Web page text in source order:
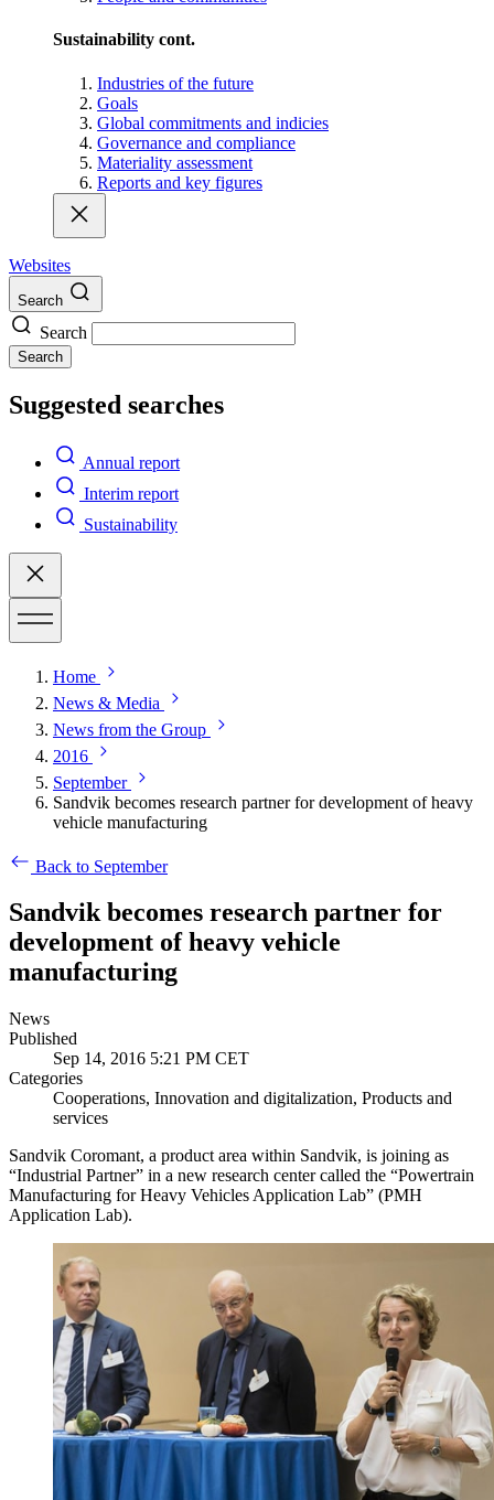
Sustainability cont.
Industries of the future
Goals
Global commitments and indicies
Governance and compliance
Materiality assessment
Reports and key figures
Websites
Search
Search
Search
Suggested searches
Annual report
Interim report
Sustainability
Home
News & Media
News from the Group
2016
September
Sandvik becomes research partner for development of heavy
vehicle manufacturing
Back to September
Sandvik becomes research partner for
development of heavy vehicle
manufacturing
News
Published
Sep 14, 2016 5:21 PM CET
Categories
Cooperations, Innovation and digitalization, Products and
services
Sandvik Coromant, a product area within Sandvik, is joining as
“Industrial Partner” in a new research center called the “Powertrain
Manufacturing for Heavy Vehicles Application Lab” (PMH
Application Lab).